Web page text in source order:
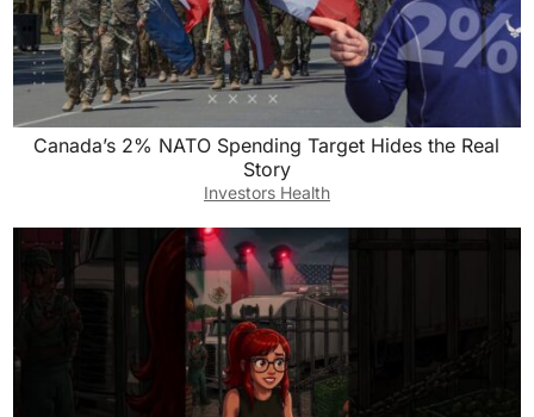
Canada’s 2% NATO Spending Target Hides the Real
Story
Investors Health